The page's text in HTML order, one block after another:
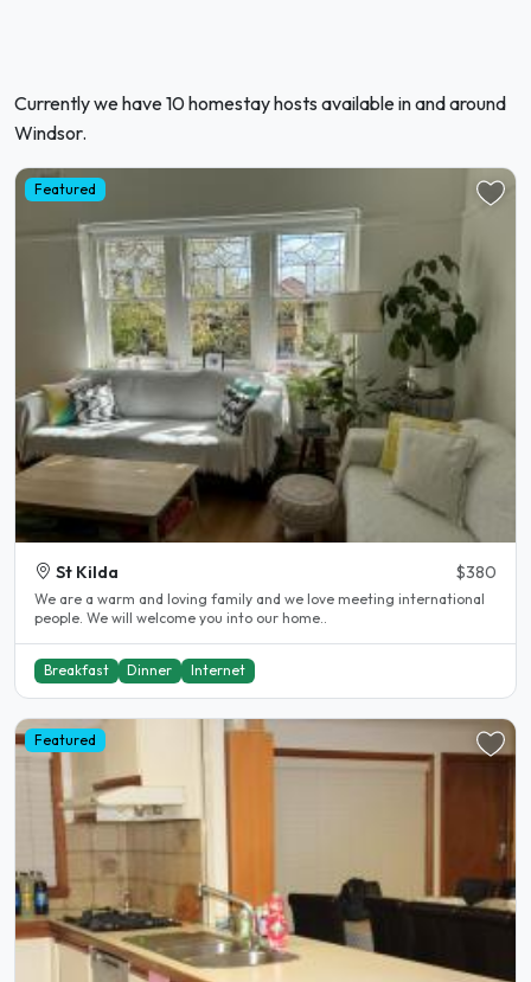
Currently we have 10 homestay hosts available in and around
Windsor.
Featured
St Kilda $380
We are a warm and loving family and we love meeting international
people. We will welcome you into our home..
Breakfast Dinner Internet
Featured